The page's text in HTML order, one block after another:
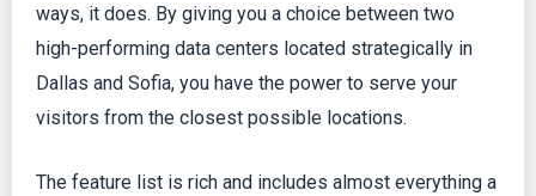
ways, it does. By giving you a choice between two
high-performing data centers located strategically in
Dallas and Sofia, you have the power to serve your
visitors from the closest possible locations.
The feature list is rich and includes almost everything a